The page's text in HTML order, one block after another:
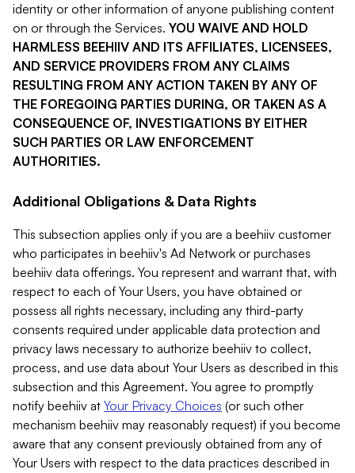
identity or other information of anyone publishing content
on or through the Services. YOU WAIVE AND HOLD
HARMLESS BEEHIIV AND ITS AFFILIATES, LICENSEES,
AND SERVICE PROVIDERS FROM ANY CLAIMS
RESULTING FROM ANY ACTION TAKEN BY ANY OF
THE FOREGOING PARTIES DURING, OR TAKEN AS A
CONSEQUENCE OF, INVESTIGATIONS BY EITHER
SUCH PARTIES OR LAW ENFORCEMENT
AUTHORITIES.
Additional Obligations & Data Rights
This subsection applies only if you are a beehiiv customer
who participates in beehiiv's Ad Network or purchases
beehiiv data offerings. You represent and warrant that, with
respect to each of Your Users, you have obtained or
possess all rights necessary, including any third-party
consents required under applicable data protection and
privacy laws necessary to authorize beehiiv to collect,
process, and use data about Your Users as described in this
subsection and this Agreement. You agree to promptly
notify beehiiv at Your Privacy Choices (or such other
mechanism beehiiv may reasonably request) if you become
aware that any consent previously obtained from any of
Your Users with respect to the data practices described in